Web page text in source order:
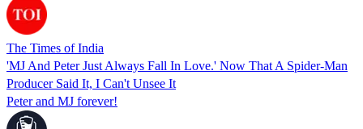
The Times of India
'MJ And Peter Just Always Fall In Love.' Now That A Spider-Man
Producer Said It, I Can't Unsee It
Peter and MJ forever!